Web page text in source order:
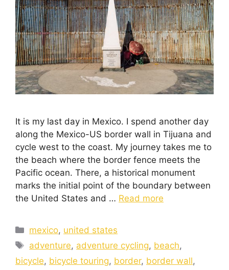
It is my last day in Mexico. I spend another day
along the Mexico-US border wall in Tijuana and
cycle west to the coast. My journey takes me to
the beach where the border fence meets the
Pacific ocean. There, a historical monument
marks the initial point of the boundary between
the United States and … Read more
mexico, united states
adventure, adventure cycling, beach,
bicycle, bicycle touring, border, border wall,